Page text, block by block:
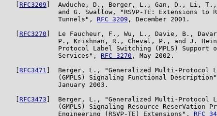
RFC3209 ]  Awduche, D., Berger, L., Gan, D., Li,
and G. Swallow, "RSVP-TE: Extensions to
              Tunnels",
RFC 3209 , December 2001.
RFC3270 ]  Le Faucheur, F., Wu, L., Davie, B.,
P., Krishnan, R., Cheval, P., and J.
Protocol Label Switching (MPLS) Support
              Services",
RFC 3270 , May 2002.
RFC3471
]  Berger, L., "Generalized Multi-Protocol
(GMPLS) Signaling Functional
              January 2003.
RFC3473 ]  Berger, L., "Generalized Multi-Protocol
(GMPLS) Signaling Resource ReserVation
              Engineering (RSVP-TE) Extensions",
RFC